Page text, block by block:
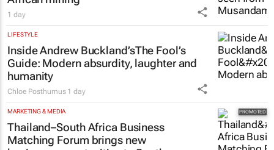
1 day
LIFESTYLE
Inside Andrew Buckland’s
Guide: Modern absurdity, laughter and
humanity
Chloe Posthumus
MARKETING & MEDIA
Thailand–South Africa Business
Matching Forum brings new
business opportunities to South